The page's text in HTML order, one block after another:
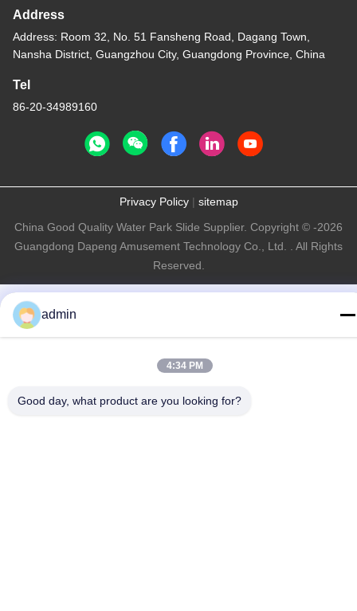
Address
Address: Room 32, No. 51 Fansheng Road, Dagang Town,
Nansha District, Guangzhou City, Guangdong Province, China
Tel
86-20-34989160
Privacy Policy| sitemap
China Good Quality Water Park Slide Supplier. Copyright © -2026
Guangdong Dapeng Amusement Technology Co., Ltd. . All Rights
Reserved.
admin
4:34 PM
Good day, what product are you looking for?